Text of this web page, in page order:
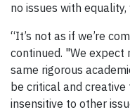
no issues with
“It’s not as if we’re
continued. "We
same rigorous
be critical and creative
insensitive to other